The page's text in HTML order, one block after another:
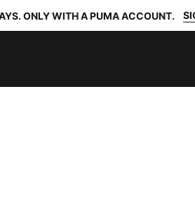
ONLY WITH A PUMA ACCOUNT.